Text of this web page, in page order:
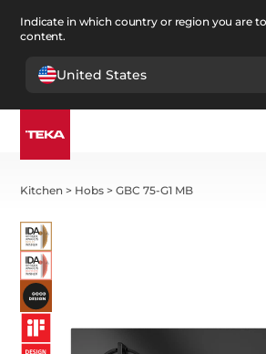
Indicate in which country or region you are
content.
United States
Kitchen > Hobs >GBC 75-G1 MB